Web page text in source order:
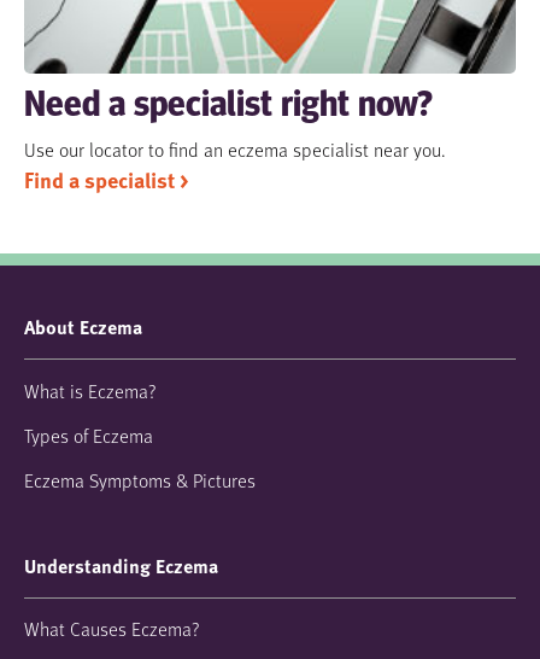
Need a specialist right now?
Use our locator to find an eczema specialist near you.
Find a specialist >
About Eczema
What is Eczema?
Types of Eczema
Eczema Symptoms & Pictures
Understanding Eczema
What Causes Eczema?